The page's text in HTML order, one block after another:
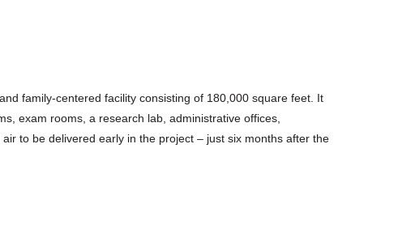
family-centered facility consisting of 180,000 square feet. It
exam rooms, a research lab, administrative offices,
to be delivered early in the project – just six months after the